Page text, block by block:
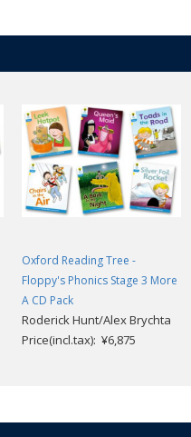
Oxford Reading Tree -
Floppy's Phonics Stage 3 More
A CD Pack
Roderick Hunt/Alex Brychta
Price(incl.tax): ¥6,875